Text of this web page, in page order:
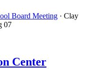
Board Meeting · Clay
07
Center